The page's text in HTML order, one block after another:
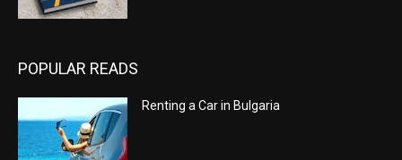
POPULAR READS
Renting a Car in Bulgaria